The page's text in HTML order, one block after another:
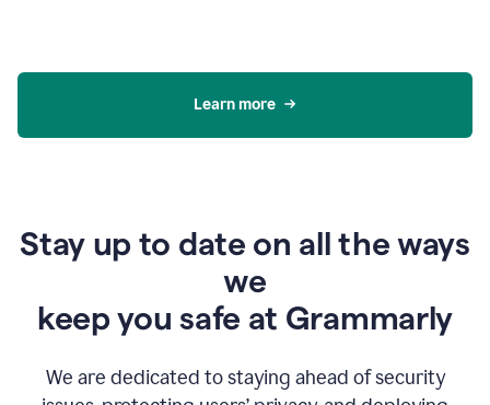
Learn more
Stay up to date on all the ways
we
keep you safe at Grammarly
We are dedicated to staying ahead of security